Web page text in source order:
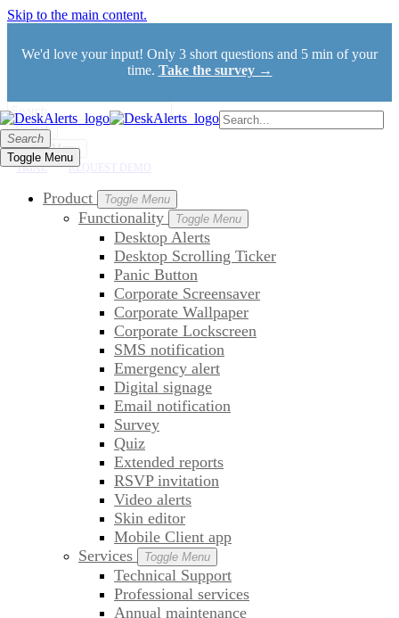
Skip to the main content.
We'd love your input! Only 3 short questions and 5 min of your
time. Take the survey →
Search
Toggle Menu
Search
Toggle Menu
TRIAL REQUEST DEMO
Product Toggle Menu
Functionality Toggle Menu
Desktop Alerts
Desktop Scrolling Ticker
Panic Button
Corporate Screensaver
Corporate Wallpaper
Corporate Lockscreen
SMS notification
Emergency alert
Digital signage
Email notification
Survey
Quiz
Extended reports
RSVP invitation
Video alerts
Skin editor
Mobile Client app
Services
Toggle Menu
Technical Support
Professional services
Annual maintenance